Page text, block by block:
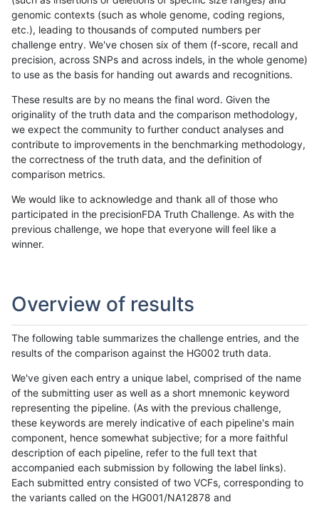
genomic contexts (such as whole genome, coding regions,
etc.), leading to thousands of computed numbers per
challenge entry. We've chosen six of them (f-score, recall and
precision, across SNPs and across indels, in the whole genome)
to use as the basis for handing out awards and recognitions.
These results are by no means the final word. Given the
originality of the truth data and the comparison methodology,
we expect the community to further conduct analyses and
contribute to improvements in the benchmarking methodology,
the correctness of the truth data, and the definition of
comparison metrics.
We would like to acknowledge and thank all of those who
participated in the precisionFDA Truth Challenge. As with the
previous challenge, we hope that everyone will feel like a
winner.
Overview of results
The following table summarizes the challenge entries, and the
results of the comparison against the HG002 truth data.
We've given each entry a unique label, comprised of the name
of the submitting user as well as a short mnemonic keyword
representing the pipeline. (As with the previous challenge,
these keywords are merely indicative of each pipeline's main
component, hence somewhat subjective; for a more faithful
description of each pipeline, refer to the full text that
accompanied each submission by following the label links).
Each submitted entry consisted of two VCFs, corresponding to
the variants called on the HG001/NA12878 and